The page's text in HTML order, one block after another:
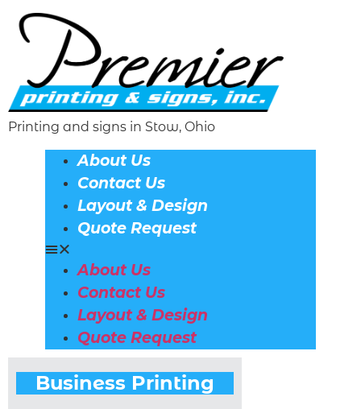
Printing and signs in Stow, Ohio
About Us
Contact Us
Layout & Design
Quote Request
About Us
Contact Us
Layout & Design
Quote Request
Business Printing